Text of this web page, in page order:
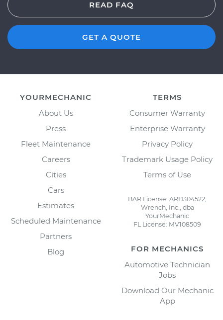
READ FAQ
GET A QUOTE
YOURMECHANIC
About Us
Press
Fleet Maintenance
Careers
Cities
Cars
Estimates
Scheduled Maintenance
Partners
Blog
TERMS
Consumer Warranty
Enterprise Warranty
Privacy Policy
Trademark Usage Policy
Terms of Use
BAR License: ARD304522,
Wrench, Inc., dba
YourMechanic
FL License: MV108509
FOR MECHANICS
Automotive Technician
Jobs
Download Our Mechanic
App